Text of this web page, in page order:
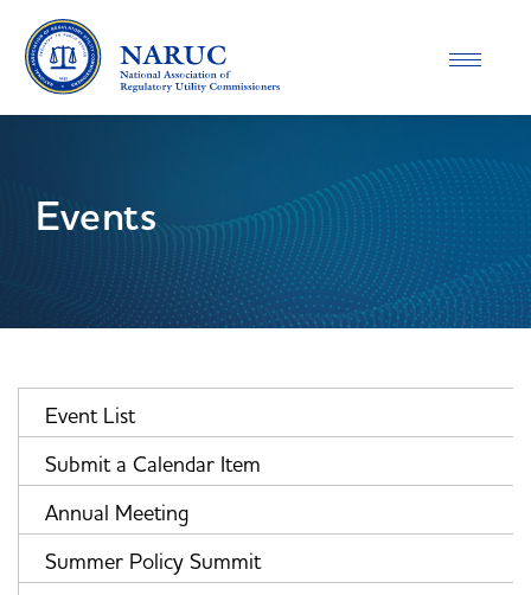
Toggle
Events
Event List
Submit a Calendar Item
Annual Meeting
Summer Policy Summit